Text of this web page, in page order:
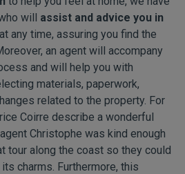
will assist and advice you in
at any time, assuring you find the
an agent will accompany
and will help you with
materials, paperwork,
related to the property. For
Coirre describe a wonderful
Christophe was kind enough
tour along the coast so they could
charms. Furthermore, this